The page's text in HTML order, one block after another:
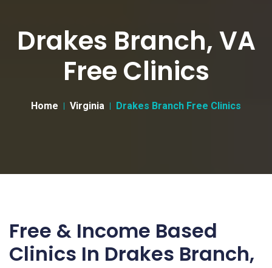
Drakes Branch, VA
Free Clinics
Home Virginia Drakes Branch Free Clinics
Free & Income Based
Clinics In Drakes Branch,